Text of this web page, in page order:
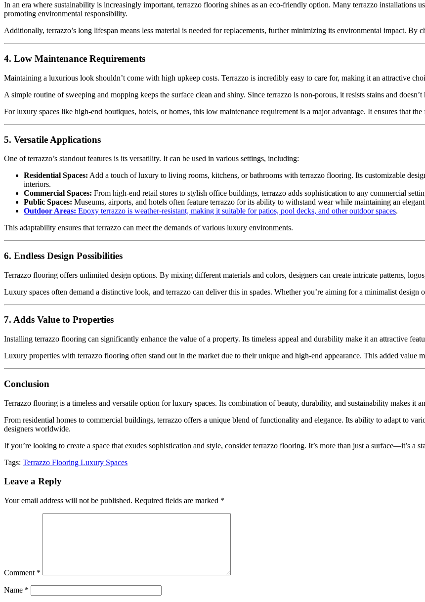
In an era where sustainability is increasingly important, terrazzo flooring shines as an eco-friendly option. Many terrazzo installations
promoting environmental responsibility.
Additionally, terrazzo’s long lifespan means less material is needed for replacements, further minimizing its environmental impact. By
4. Low Maintenance Requirements
Maintaining a luxurious look shouldn’t come with high upkeep costs. Terrazzo is incredibly easy to care for, making it an attractive
A simple routine of sweeping and mopping keeps the surface clean and shiny. Since terrazzo is non-porous, it resists stains and
For luxury spaces like high-end boutiques, hotels, or homes, this low maintenance requirement is a major advantage. It ensures that
5. Versatile Applications
One of terrazzo’s standout features is its versatility. It can be used in various settings, including:
Residential Spaces: Add a touch of luxury to living rooms, kitchens, or bathrooms with terrazzo flooring. Its customizable
interiors.
Commercial Spaces: From high-end retail stores to stylish office buildings, terrazzo adds sophistication to any commercial
Public Spaces: Museums, airports, and hotels often feature terrazzo for its ability to withstand wear while maintaining an elegant
Outdoor Areas: Epoxy terrazzo is weather-resistant, making it suitable for patios, pool decks, and other outdoor spaces.
This adaptability ensures that terrazzo can meet the demands of various luxury environments.
6. Endless Design Possibilities
Terrazzo flooring offers unlimited design options. By mixing different materials and colors, designers can create intricate patterns,
Luxury spaces often demand a distinctive look, and terrazzo can deliver this in spades. Whether you’re aiming for a minimalist
7. Adds Value to Properties
Installing terrazzo flooring can significantly enhance the value of a property. Its timeless appeal and durability make it an attractive
Luxury properties with terrazzo flooring often stand out in the market due to their unique and high-end appearance. This added value
Conclusion
Terrazzo flooring is a timeless and versatile option for luxury spaces. Its combination of beauty, durability, and sustainability makes it
From residential homes to commercial buildings, terrazzo offers a unique blend of functionality and elegance. Its ability to adapt to
designers worldwide.
If you’re looking to create a space that exudes sophistication and style, consider terrazzo flooring. It’s more than just a surface—it’s a
Tags: Terrazzo Flooring Luxury Spaces
Leave a Reply
Your email address will not be published. Required fields are marked *
Comment *
Name *